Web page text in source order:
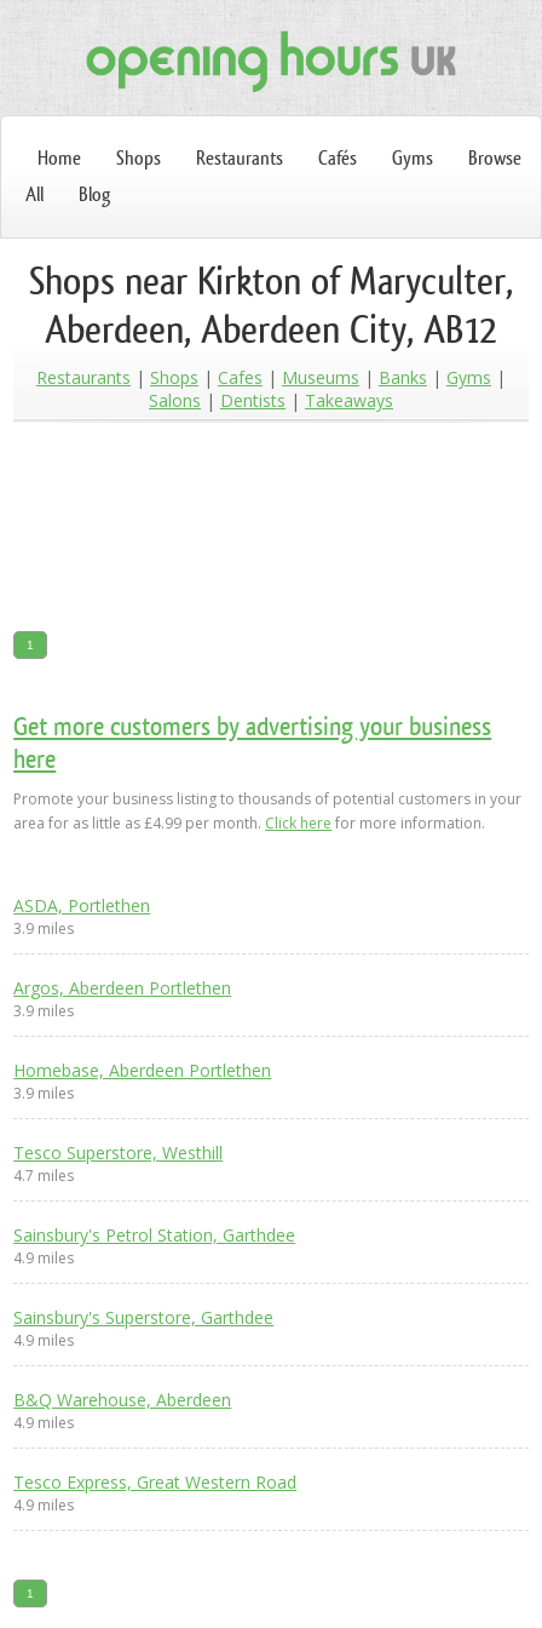
Home Shops Restaurants Cafés Gyms
Browse
All
Blog
Shops near Kirkton of Maryculter,
Aberdeen, Aberdeen City, AB12
Restaurants Shops Cafes Museums Banks
Gyms
Salons
Dentists Takeaways
1
Get more customers by advertising your business
here
Promote your business listing to thousands of potential customers in your
area for as little as £4.99 per month. Click here for more information.
ASDA, Portlethen
3.9 miles
Argos, Aberdeen Portlethen
3.9 miles
Homebase, Aberdeen Portlethen
3.9 miles
Tesco Superstore, Westhill
4.7 miles
Sainsbury's Petrol Station, Garthdee
4.9 miles
Sainsbury's Superstore, Garthdee
4.9 miles
B&Q Warehouse, Aberdeen
4.9 miles
Tesco Express, Great Western Road
4.9 miles
1